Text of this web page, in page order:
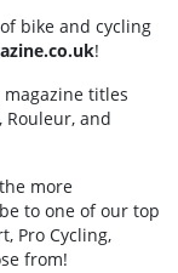
bike and cycling
!
titles
Rouleur, and
more
to one of our top
Pro Cycling,
from!